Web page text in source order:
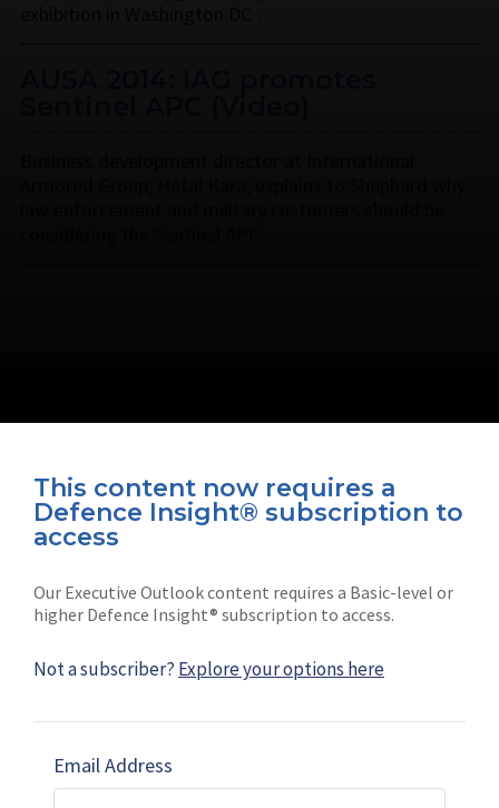
This content now requires a
Defence Insight® subscription to
access
Our Executive Outlook content requires a Basic-level or
higher Defence Insight® subscription to access.
Not a subscriber? Explore your options here
Email Address
Connect with us on socials
Subscribe
Shephard
Marketing solutions